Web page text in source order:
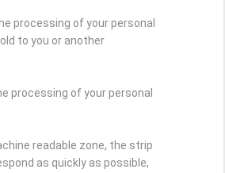
processing of your personal
to you or another
processing of your personal
readable zone, the strip
as quickly as possible,